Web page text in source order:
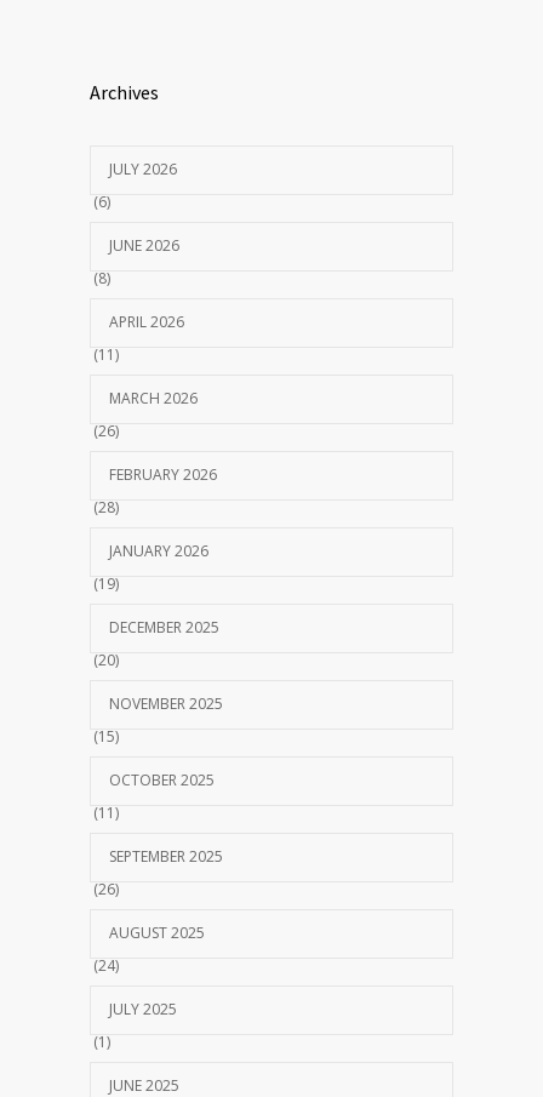
Archives
JULY 2026
(6)
JUNE 2026
(8)
APRIL 2026
(11)
MARCH 2026
(26)
FEBRUARY 2026
(28)
JANUARY 2026
(19)
DECEMBER 2025
(20)
NOVEMBER 2025
(15)
OCTOBER 2025
(11)
SEPTEMBER 2025
(26)
AUGUST 2025
(24)
JULY 2025
(1)
JUNE 2025